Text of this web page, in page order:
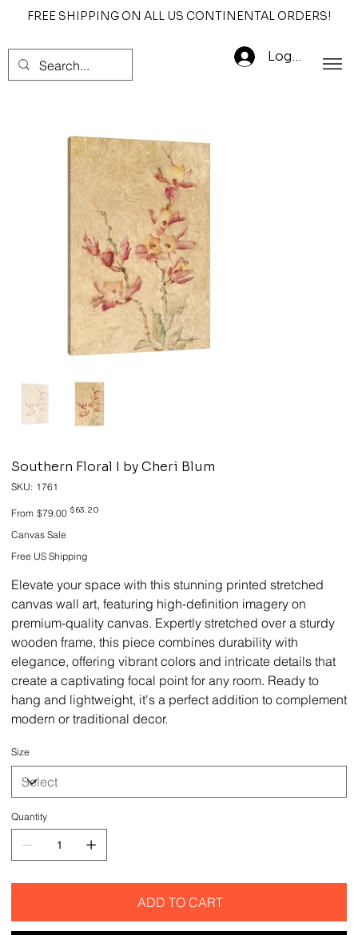
FREE SHIPPING ON ALL US CONTINENTAL ORDERS!
Log In
Southern Floral I by Cheri Blum
SKU: SKU
1761
1761
From Original
price
$79.00 Sale
$63.20
Canvas Sale
Free US Shipping
Elevate your space with this stunning printed stretched
canvas wall art, featuring high-definition imagery on
premium-quality canvas. Expertly stretched over a sturdy
wooden frame, this piece combines durability with
elegance, offering vibrant colors and intricate details that
create a captivating focal point for any room. Ready to
hang and lightweight, it's a perfect addition to complement
modern or traditional decor.
Size
Quantity
ADD TO CART